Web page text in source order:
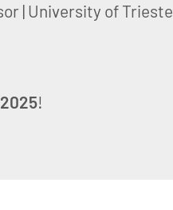
| University of Trieste
!